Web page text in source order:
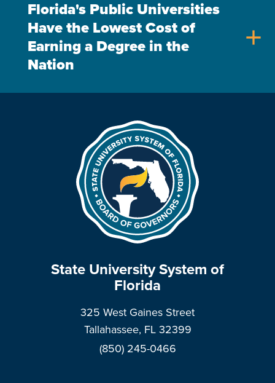
Florida's Public Universities
Have the Lowest Cost of
Earning a Degree in the
Nation
add
State University System of
Florida
325 West Gaines Street
Tallahassee, FL 32399
(850) 245-0466